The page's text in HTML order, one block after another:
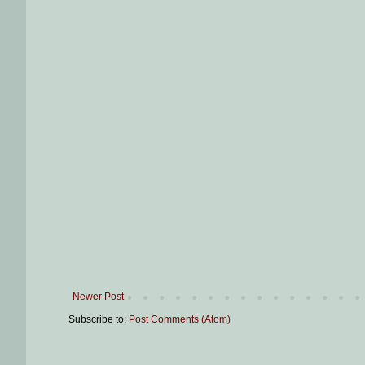
Newer Post
Subscribe to: Post Comments (Atom)